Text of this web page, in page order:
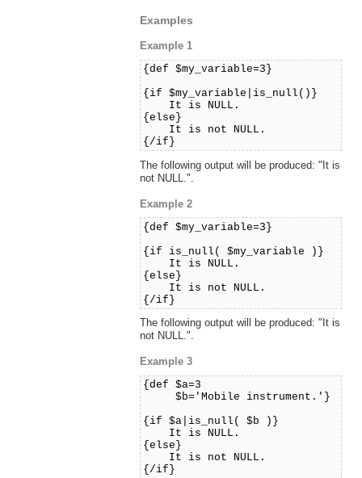
Examples
Example 1
{def $my_variable=3}
{if $my_variable|is_null()}
It is NULL.
{else}
It is not NULL.
{/if}
The following output will be produced: "It is
not NULL.".
Example 2
{def $my_variable=3}
{if is_null( $my_variable )}
It is NULL.
{else}
It is not NULL.
{/if}
The following output will be produced: "It is
not NULL.".
Example 3
{def $a=3
$b='Mobile instrument.'}
{if $a|is_null( $b )}
It is NULL.
{else}
It is not NULL.
{/if}